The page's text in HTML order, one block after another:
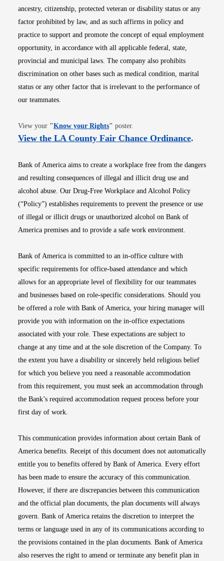
ancestry, citizenship, protected veteran or disability status or any
factor prohibited by law, and as such affirms in policy and
practice to support and promote the concept of equal employment
opportunity, in accordance with all applicable federal, state,
provincial and municipal laws. The company also prohibits
discrimination on other bases such as medical condition, marital
status or any other factor that is irrelevant to the performance of
our teammates.
View your "Know your RightsOpens in new window
" poster.
View the LA County Fair Chance OrdinanceOpens
.
Bank of America aims to create a workplace free from the dangers
and resulting consequences of illegal and illicit drug use and
alcohol abuse. Our Drug-Free Workplace and Alcohol Policy
(“Policy”) establishes requirements to prevent the presence or use
of illegal or illicit drugs or unauthorized alcohol on Bank of
America premises and to provide a safe work environment.
Bank of America is committed to an in-office culture with
specific requirements for office-based attendance and which
allows for an appropriate level of flexibility for our teammates
and businesses based on role-specific considerations. Should you
be offered a role with Bank of America, your hiring manager will
provide you with information on the in-office expectations
associated with your role. These expectations are subject to
change at any time and at the sole discretion of the Company. To
the extent you have a disability or sincerely held religious belief
for which you believe you need a reasonable accommodation
from this requirement, you must seek an accommodation through
the Bank’s required accommodation request process before your
first day of work.
This communication provides information about certain Bank of
America benefits. Receipt of this document does not automatically
entitle you to benefits offered by Bank of America. Every effort
has been made to ensure the accuracy of this communication.
However, if there are discrepancies between this communication
and the official plan documents, the plan documents will always
govern. Bank of America retains the discretion to interpret the
terms or language used in any of its communications according to
the provisions contained in the plan documents. Bank of America
also reserves the right to amend or terminate any benefit plan in